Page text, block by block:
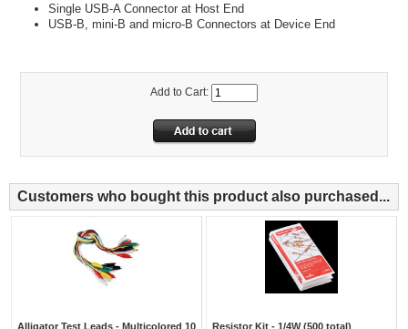
Single USB-A Connector at Host End
USB-B, mini-B and micro-B Connectors at Device End
Add to Cart:
Customers who bought this product also purchased...
Alligator Test Leads - Multicolored 10 Resistor Kit - 1/4W (500 total)